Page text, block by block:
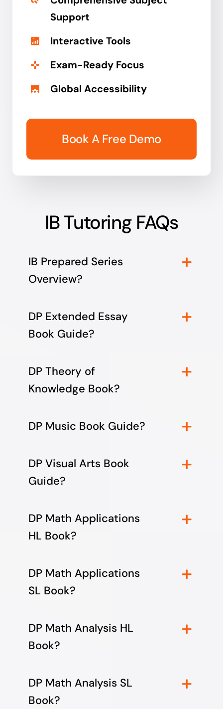
Support
Interactive Tools
Exam-Ready Focus
Global Accessibility
Book A Free Demo
IB Tutoring FAQs
IB Prepared Series
Overview?
DP Extended Essay
Book Guide?
DP Theory of
Knowledge Book?
DP Music Book Guide?
DP Visual Arts Book
Guide?
DP Math Applications
HL Book?
DP Math Applications
SL Book?
DP Math Analysis HL
Book?
DP Math Analysis SL
Book?